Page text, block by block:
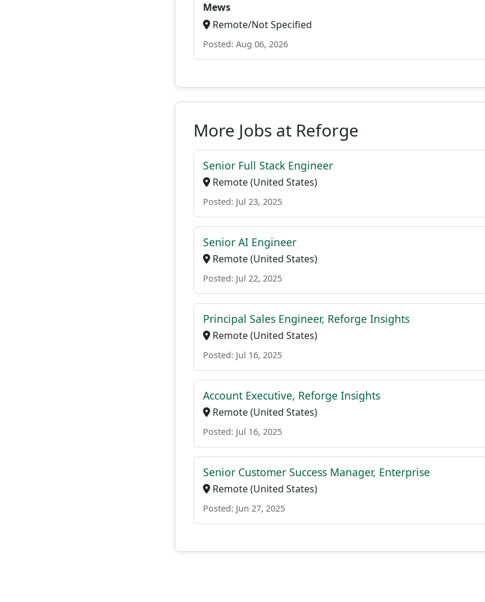
Mews
Remote/Not Specified
Posted: Aug 06, 2026
More Jobs at Reforge
Senior Full Stack Engineer
Remote (United States)
Posted: Jul 23, 2025
Senior AI Engineer
Remote (United States)
Posted: Jul 22, 2025
Principal Sales Engineer, Reforge Insights
Remote (United States)
Posted: Jul 16, 2025
Account Executive, Reforge Insights
Remote (United States)
Posted: Jul 16, 2025
Senior Customer Success Manager, Enterprise
Remote (United States)
Posted: Jun 27, 2025